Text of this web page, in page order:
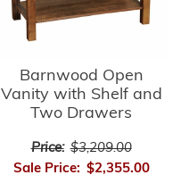
Barnwood Open
Vanity with Shelf and
Two Drawers
Price: $3,209.00
Sale Price: $2,355.00